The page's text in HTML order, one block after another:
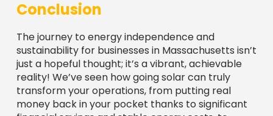
tailwinds pushing you forward! We’ve unpacked
the robust incentives like the30% federal
Investment Tax Credit (ITC), generous state
tax credits, accelerated depreciation viaMACRS
and the fantasticSMART Program. These aren’t
just buzzwords; they’re powerful tools designed to